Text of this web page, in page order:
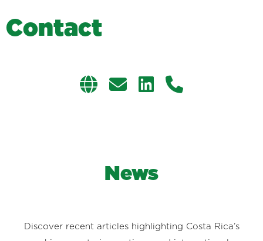
Contact
News
Discover recent articles highlighting Costa Rica’s